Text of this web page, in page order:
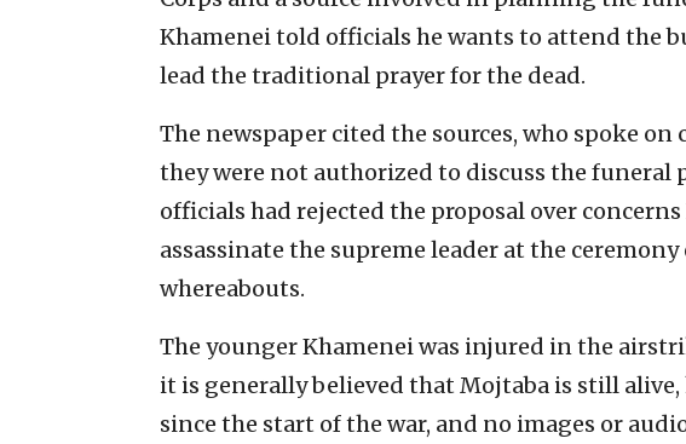
Khamenei told officials he wants to attend the
lead the traditional prayer for the dead.
The newspaper cited the sources, who spoke
they were not authorized to discuss the funeral
officials had rejected the proposal over
assassinate the supreme leader at the
whereabouts.
The younger Khamenei was injured in the
it is generally believed that Mojtaba is still
since the start of the war, and no images or